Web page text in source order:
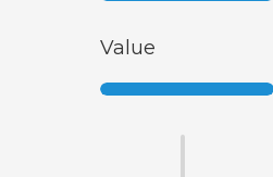
Value